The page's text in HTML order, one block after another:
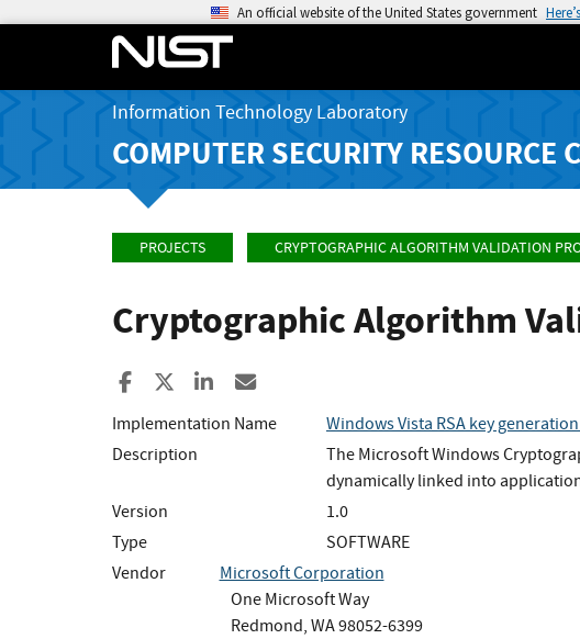
An official website of the United States government
Information Technology Laboratory
COMPUTER SECURITY RESOURCE
PROJECTS CRYPTOGRAPHIC ALGORITHM VALIDATION
Cryptographic Algorithm
Share to Facebook
Share to XShare to LinkedIn
Implementation Name
Windows Vista RSA key
Description
The Microsoft Windows
dynamically linked into
Version
1.0
Type
SOFTWARE
Vendor
Microsoft Corporation
One Microsoft Way
Redmond, WA 98052-6399